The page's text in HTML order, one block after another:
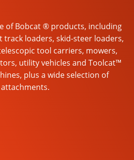
of Bobcat ® products, including
track loaders, skid-steer loaders,
tool carriers, mowers,
utility vehicles and Toolcat™
plus a wide selection of
attachments.